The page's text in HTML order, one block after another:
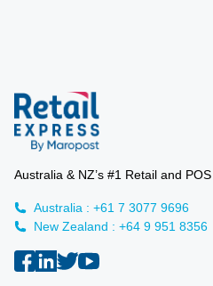
Australia & NZ’s #1 Retail and
Australia : +61 7 3077 9696
New Zealand : +64 9 951 8356